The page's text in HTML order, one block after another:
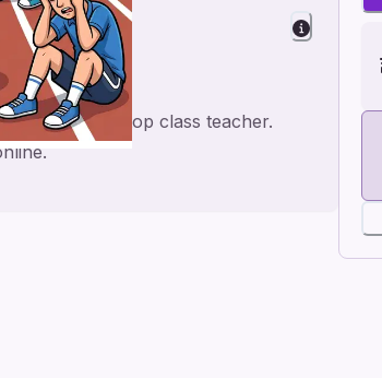
perfect for a top class teacher.